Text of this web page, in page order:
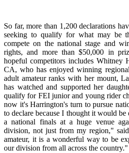
So far, more than 1,200 declarations
seeking to qualify for what may be
compete on the national stage and
rights, and more than $50,000 in
hopeful competitors includes Whitney
CA, who has enjoyed winning
adult amateur ranks with her mount,
has watched and supported her
qualify for FEI junior and young rider
now it's Harrington's turn to pursue
to declare because I thought it would
a national finals at a huge venue
division, not just from my region,"
amateur, it is a wonderful way to be
our division from all across the country."